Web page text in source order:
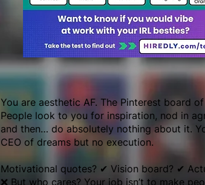
You are aesthetic AF. The Pinterest board
People look to you for inspiration, nod in
and then… do absolutely nothing about it.
CEO of dreams but no execution.
Motivational quotes? ✔ Vision board? ✔
❌ But who cares? Your job isn’t to make